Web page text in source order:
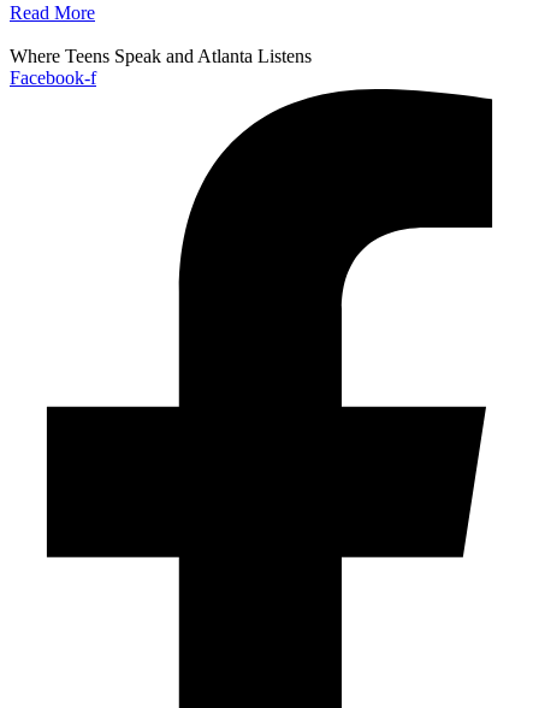
Read More
Where Teens Speak and Atlanta Listens
Facebook-f